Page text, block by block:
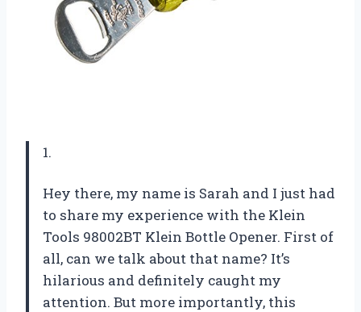
1.
Hey there, my name is Sarah and I just had
to share my experience with the Klein
Tools 98002BT Klein Bottle Opener. First of
all, can we talk about that name? It’s
hilarious and definitely caught my
attention. But more importantly, this